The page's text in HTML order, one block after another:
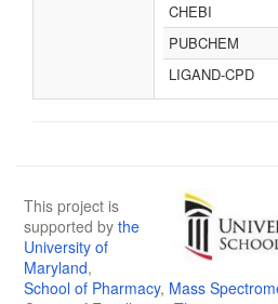
CHEBI
PUBCHEM
LIGAND-CPD
This project is
supported by the
University of
Maryland,
School of Pharmacy, Mass